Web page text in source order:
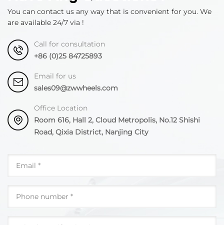
You can contact us any way that is convenient for you. We
are available 24/7 via !
Call for consultation
+86 (0)25 84725893
Email for us
sales09@zwwheels.com
Office Location
Room 616, Hall 2, Cloud Metropolis, No.12 Shishi
Road, Qixia District, Nanjing City